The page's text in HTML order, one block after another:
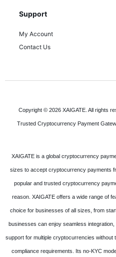
Support
My Account
Contact Us
Copyright © 2026 XAIGATE. All rights
Trusted Cryptocurrency Payment
XAIGATE is a global cryptocurrency
sizes to accept cryptocurrency payments
popular and trusted cryptocurrency
reason. XAIGATE offers a wide range of
choice for businesses of all sizes, from
businesses can enjoy seamless
support for multiple cryptocurrencies without
compliance requirements. Its no-KYC